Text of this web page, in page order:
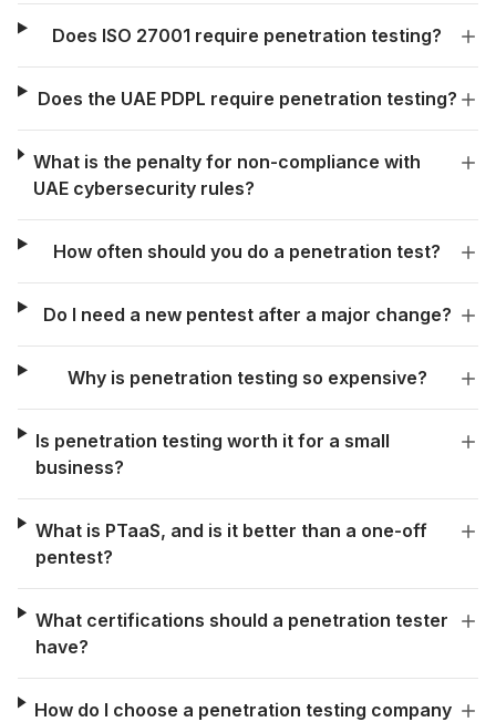
Does ISO 27001 require penetration testing?
Does the UAE PDPL require penetration testing?
What is the penalty for non-compliance with
UAE cybersecurity rules?
How often should you do a penetration test?
Do I need a new pentest after a major change?
Why is penetration testing so expensive?
Is penetration testing worth it for a small
business?
What is PTaaS, and is it better than a one-off
pentest?
What certifications should a penetration tester
have?
How do I choose a penetration testing company